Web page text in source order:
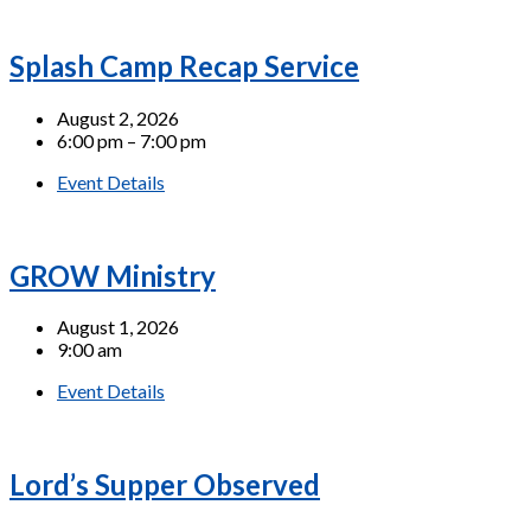
Splash Camp Recap Service
August 2, 2026
6:00 pm – 7:00 pm
Event Details
GROW Ministry
August 1, 2026
9:00 am
Event Details
Lord’s Supper Observed